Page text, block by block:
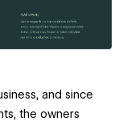
and since
the owners